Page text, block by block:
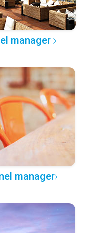
manager
manager